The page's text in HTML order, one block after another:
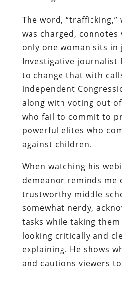
The word, “trafficking,”
was charged, connotes
only one woman sits in
Investigative journalist
to change that with
independent
along with voting out
who fail to commit to
powerful elites who
against children.
When watching his
demeanor reminds me
trustworthy middle
somewhat nerdy,
tasks while taking
looking critically and
explaining. He shows
and cautions viewers